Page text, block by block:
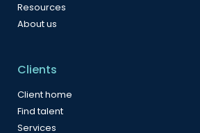
Resources
About us
Clients
Client home
Find talent
Services